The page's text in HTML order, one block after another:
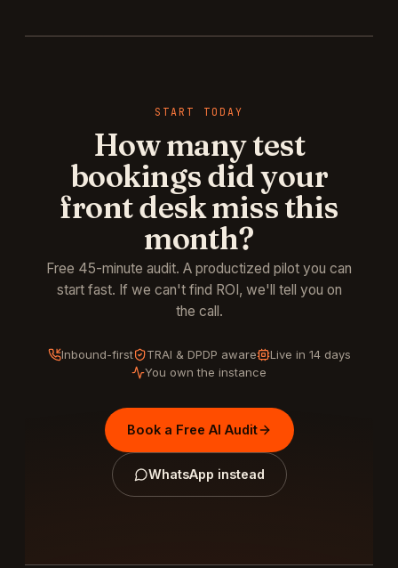
START TODAY
How many test
bookings did your
front desk miss this
month?
Free 45-minute audit. A productized pilot you can
start fast. If we can't find ROI, we'll tell you on
the call.
Inbound-first TRAI & DPDP aware
Live in 14 days
You own the instance
Book a Free AI Audit
WhatsApp instead